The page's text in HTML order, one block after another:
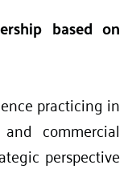
based on
practicing in
commercial
perspective